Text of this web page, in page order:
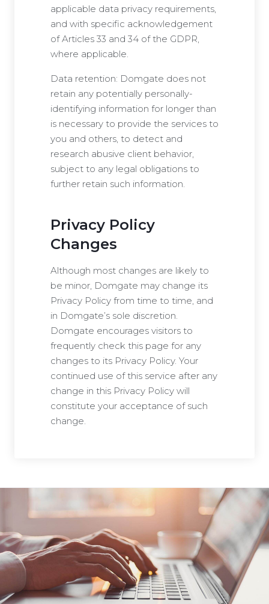
applicable data privacy requirements,
and with specific acknowledgement
of Articles 33 and 34 of the GDPR,
where applicable.
Data retention: Domgate does not
retain any potentially personally-
identifying information for longer than
is necessary to provide the services to
you and others, to detect and
research abusive client behavior,
subject to any legal obligations to
further retain such information.
Privacy Policy
Changes
Although most changes are likely to
be minor, Domgate may change its
Privacy Policy from time to time, and
in Domgate’s sole discretion.
Domgate encourages visitors to
frequently check this page for any
changes to its Privacy Policy. Your
continued use of this service after any
change in this Privacy Policy will
constitute your acceptance of such
change.